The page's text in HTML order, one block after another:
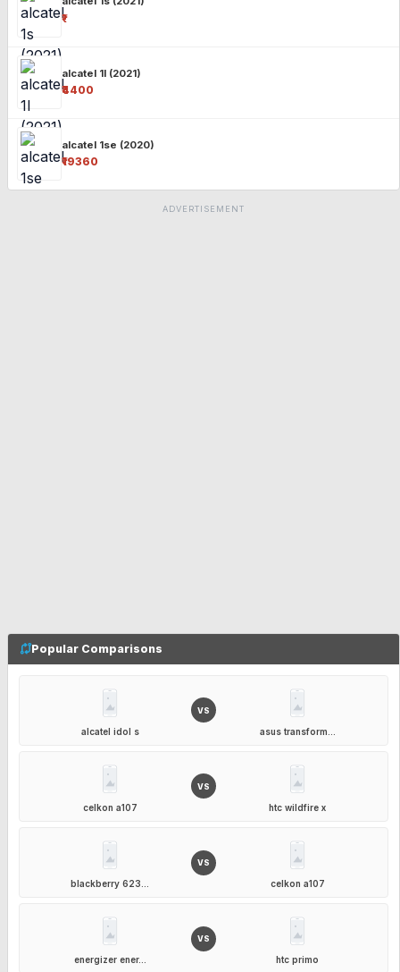
₹-
alcatel 1l (2021)
₹4400
alcatel 1se (2020)
₹19360
ADVERTISEMENT
Popular Comparisons
alcatel idol s
VS
asus transform...
celkon a107
VS
htc wildfire x
blackberry 623...
VS
celkon a107
energizer ener...
VS
htc primo